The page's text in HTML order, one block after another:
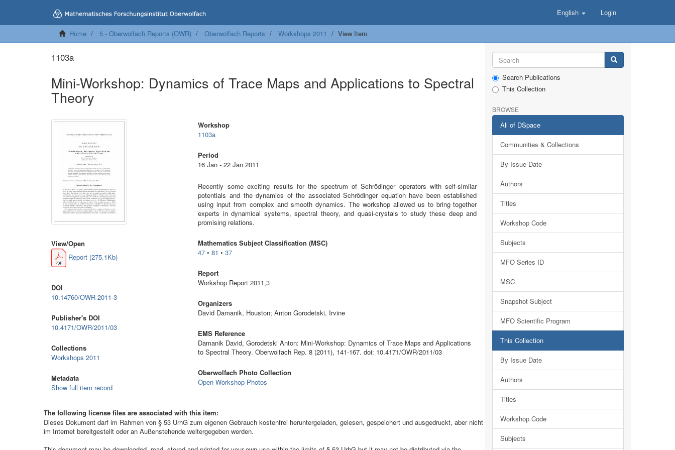
English Login
Home 5 - Oberwolfach Reports (OWR) Oberwolfach Reports Workshops 2011 View Item
1103a
Mini-Workshop: Dynamics of Trace Maps and Applications to Spectral
Theory
View/Open
Report (275.1Kb)
DOI
10.14760/OWR-2011-3
Publisher's DOI
10.4171/OWR/2011/03
Collections
Workshops 2011
Metadata
Show full item record
Workshop
1103a
Period
16 Jan - 22 Jan 2011
Recently some exciting results for the spectrum of Schrödinger operators with self-similar
potentials and the dynamics of the associated Schrödinger equation have been established
using input from complex and smooth dynamics. The workshop allowed us to bring together
experts in dynamical systems, spectral theory, and quasi-crystals to study these deep and
promising relations.
Mathematics Subject Classification (MSC)
47 •81 •37
Report
Workshop Report 2011,3
Organizers
David Damanik, Houston; Anton Gorodetski, Irvine
EMS Reference
Damanik David, Gorodetski Anton: Mini-Workshop: Dynamics of Trace Maps and Applications
to Spectral Theory. Oberwolfach Rep. 8 (2011), 141-167. doi: 10.4171/OWR/2011/03
Oberwolfach Photo Collection
Open Workshop Photos
The following license files are associated with this item:
Dieses Dokument darf im Rahmen von § 53 UrhG zum eigenen Gebrauch kostenfrei heruntergeladen, gelesen, gespeichert und ausgedruckt, aber nicht
im Internet bereitgestellt oder an Außenstehende weitergegeben werden.
Search Publications
This Collection
BROWSE
All of DSpace
Communities & Collections
By Issue Date
Authors
Titles
Workshop Code
Subjects
MFO Series ID
MSC
Snapshot Subject
MFO Scientific Program
This Collection
By Issue Date
Authors
Titles
Workshop Code
Subjects